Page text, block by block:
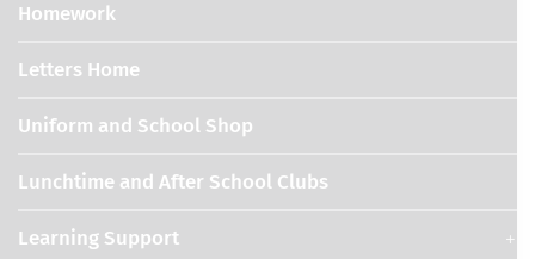
Homework
Letters Home
Uniform and School Shop
Lunchtime and After School Clubs
Learning Support